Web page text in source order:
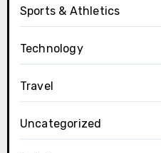
Sports & Athletics
Technology
Travel
Uncategorized